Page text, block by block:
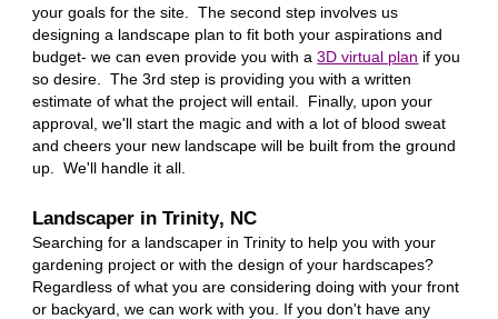
your goals for the site. The second step involves us
designing a landscape plan to fit both your aspirations and
budget- we can even provide you with a3D virtual plan if you
so desire. The 3rd step is providing you with a written
estimate of what the project will entail. Finally, upon your
approval, we'll start the magic and with a lot of blood sweat
and cheers your new landscape will be built from the ground
up. We'll handle it all.
Landscaper inTrinity, NC
Searching for a landscaper inTrinity to help you with your
gardening project or with the design of your hardscapes?
Regardless of what you are considering doing with your front
or backyard, we can work with you. If you don't have any